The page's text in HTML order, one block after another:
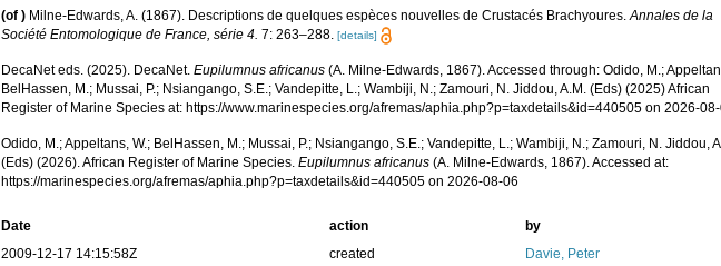
(of ) Milne-Edwards, A. (1867). Descriptions de quelques espèces nouvelles de Crustacés Brachyoures.Annales de la
Société Entomologique de France, série 4. 7: 263–288. [details]
DecaNet eds. (2025). DecaNet.Eupilumnus africanus (A. Milne-Edwards, 1867). Accessed through: Odido, M.;
BelHassen, M.; Mussai, P.; Nsiangango, S.E.; Vandepitte, L.; Wambiji, N.; Zamouri, N. Jiddou, A.M. (Eds) (2025) African
Register of Marine Species at: https://www.marinespecies.org/afremas/aphia.php?p=taxdetails&id=440505 on 2026-
Odido, M.; Appeltans, W.; BelHassen, M.; Mussai, P.; Nsiangango, S.E.; Vandepitte, L.; Wambiji, N.; Zamouri, N. Jiddou,
(Eds) (2026). African Register of Marine Species.Eupilumnus africanus (A. Milne-Edwards, 1867). Accessed at:
https://marinespecies.org/afremas/aphia.php?p=taxdetails&id=440505 on 2026-08-06
Date action
by
2009-12-17 14:15:58Z
created
Davie, Peter